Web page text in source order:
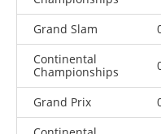
Grand Slam
Continental
Championships
Grand Prix